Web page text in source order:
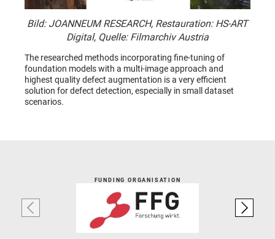
Bild: JOANNEUM RESEARCH, Restauration: HS-ART
Digital, Quelle: Filmarchiv Austria
The researched methods incorporating fine-tuning of
foundation models with a multi-image approach and
highest quality defect augmentation is a very efficient
solution for defect detection, especially in small dataset
scenarios.
FUNDING ORGANISATION